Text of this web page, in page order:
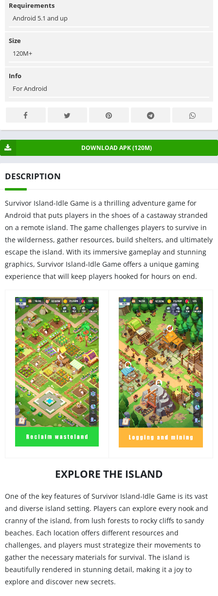
Requirements
Android 5.1 and up
Size
120M+
Info
For Android
DOWNLOAD APK (120M)
DESCRIPTION
Survivor Island-Idle Game is a thrilling adventure game for
Android that puts players in the shoes of a castaway stranded
on a remote island. The game challenges players to survive in
the wilderness, gather resources, build shelters, and ultimately
escape the island. With its immersive gameplay and stunning
graphics, Survivor Island-Idle Game offers a unique gaming
experience that will keep players hooked for hours on end.
EXPLORE THE ISLAND
One of the key features of Survivor Island-Idle Game is its vast
and diverse island setting. Players can explore every nook and
cranny of the island, from lush forests to rocky cliffs to sandy
beaches. Each location offers different resources and
challenges, and players must strategize their movements to
gather the necessary materials for survival. The island is
beautifully rendered in stunning detail, making it a joy to
explore and discover new secrets.